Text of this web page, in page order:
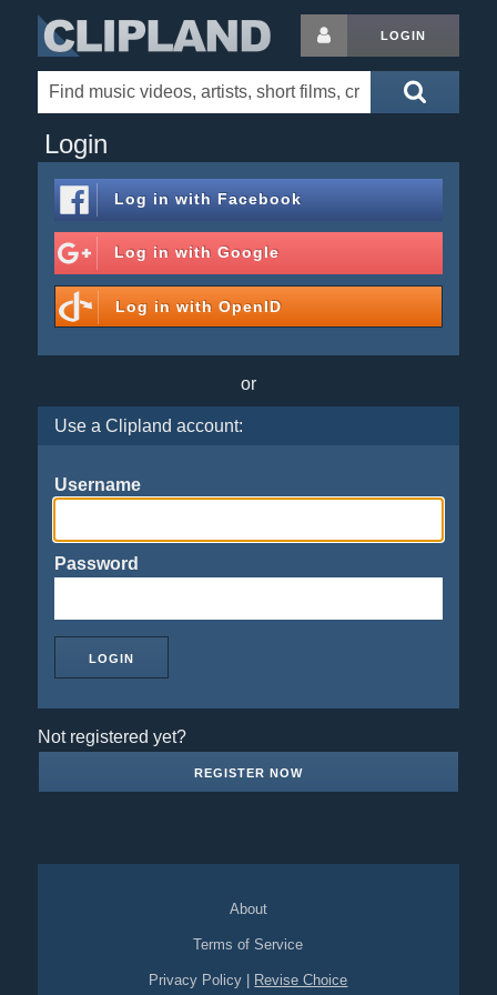
LOGIN
Login
Log in with Facebook
Log in with Google
Log in with OpenID
or
Use a Clipland account:
Username
Password
Not registered yet?
REGISTER NOW
About
Terms of Service
Privacy Policy Revise Choice